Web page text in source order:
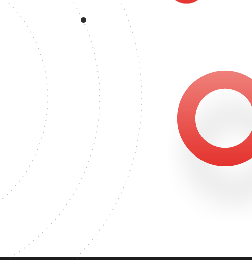
403
MASTER'S DEGREE
6565
MASTER'S DEGREE